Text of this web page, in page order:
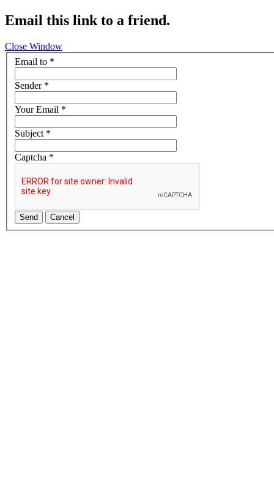
Email this link to a friend.
Close Window
Email to *
Sender*
Your Email *
Subject*
Captcha *
Send Cancel